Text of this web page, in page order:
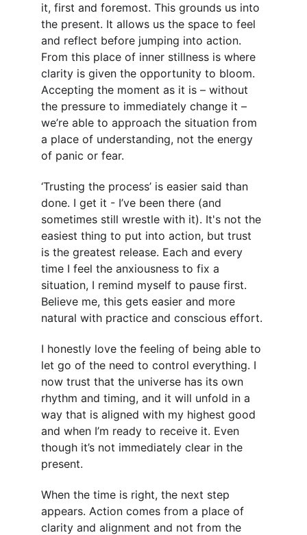
it, first and foremost. This grounds us into
the present. It allows us the space to feel
and reflect before jumping into action.
From this place of inner stillness is where
clarity is given the opportunity to bloom.
Accepting the moment as it is – without
the pressure to immediately change it –
we’re able to approach the situation from
a place of understanding, not the energy
of panic or fear.
‘Trusting the process’ is easier said than
done. I get it - I’ve been there (and
sometimes still wrestle with it). It's not the
easiest thing to put into action, but trust
is the greatest release. Each and every
time I feel the anxiousness to fix a
situation, I remind myself to pause first.
Believe me, this gets easier and more
natural with practice and conscious effort.
I honestly love the feeling of being able to
let go of the need to control everything. I
now trust that the universe has its own
rhythm and timing, and it will unfold in a
way that is aligned with my highest good
and when I’m ready to receive it. Even
though it’s not immediately clear in the
present.
When the time is right, the next step
appears. Action comes from a place of
clarity and alignment and not from the